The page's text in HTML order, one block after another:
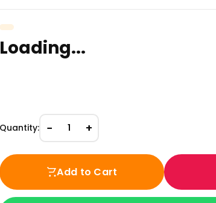
Loading...
Quantity: − 1 +
Add to Cart